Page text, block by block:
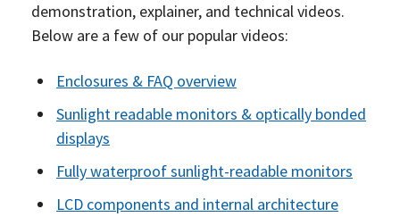
demonstration, explainer, and technical videos.
Below are a few of our popular videos:
Enclosures & FAQ overview
Sunlight readable monitors & optically bonded
displays
Fully waterproof sunlight-readable monitors
LCD components and internal architecture